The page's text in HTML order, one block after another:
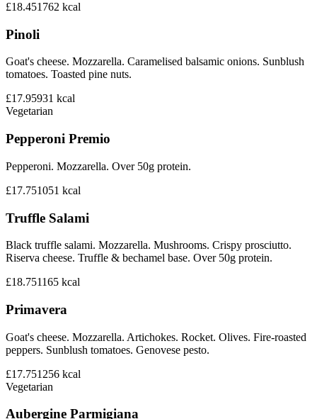
£18.451762 kcal
Pinoli
Goat's cheese. Mozzarella. Caramelised balsamic onions. Sunblush
tomatoes. Toasted pine nuts.
£17.95931 kcal
Vegetarian
Pepperoni Premio
Pepperoni. Mozzarella. Over 50g protein.
£17.751051 kcal
Truffle Salami
Black truffle salami. Mozzarella. Mushrooms. Crispy prosciutto.
Riserva cheese. Truffle & bechamel base. Over 50g protein.
£18.751165 kcal
Primavera
Goat's cheese. Mozzarella. Artichokes. Rocket. Olives. Fire-roasted
peppers. Sunblush tomatoes. Genovese pesto.
£17.751256 kcal
Vegetarian
Aubergine Parmigiana